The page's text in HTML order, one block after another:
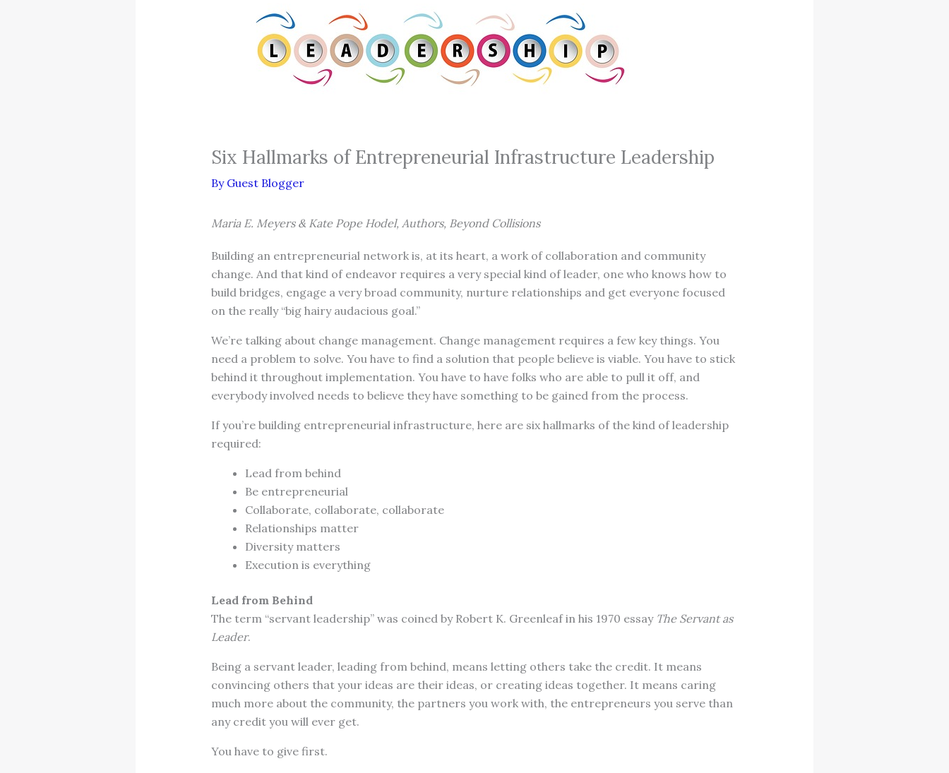
Six Hallmarks of Entrepreneurial Infrastructure Leadership
By Guest Blogger
Maria E. Meyers & Kate Pope Hodel, Authors, Beyond Collisions
Building an entrepreneurial network is, at its heart, a work of collaboration and community
change. And that kind of endeavor requires a very special kind of leader, one who knows how to
build bridges, engage a very broad community, nurture relationships and get everyone focused
on the really “big hairy audacious goal.”
We’re talking about change management. Change management requires a few key things. You
need a problem to solve. You have to find a solution that people believe is viable. You have to stick
behind it throughout implementation. You have to have folks who are able to pull it off, and
everybody involved needs to believe they have something to be gained from the process.
If you’re building entrepreneurial infrastructure, here are six hallmarks of the kind of leadership
required:
Lead from behind
Be entrepreneurial
Collaborate, collaborate, collaborate
Relationships matter
Diversity matters
Execution is everything
Lead from Behind
The term “servant leadership” was coined by Robert K. Greenleaf in his 1970 essay The Servant as
Leader.
Being a servant leader, leading from behind, means letting others take the credit. It means
convincing others that your ideas are their ideas, or creating ideas together. It means caring
much more about the community, the partners you work with, the entrepreneurs you serve than
any credit you will ever get.
You have to give first.